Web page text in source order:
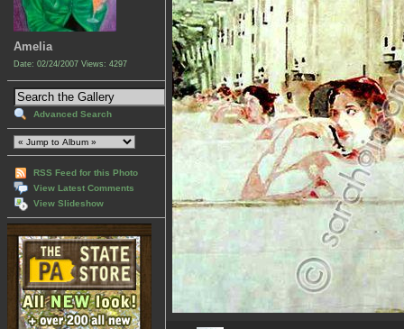
Amelia
Date: 02/24/2007 Views: 4297
Advanced Search
RSS Feed for this Photo
View Latest Comments
View Slideshow